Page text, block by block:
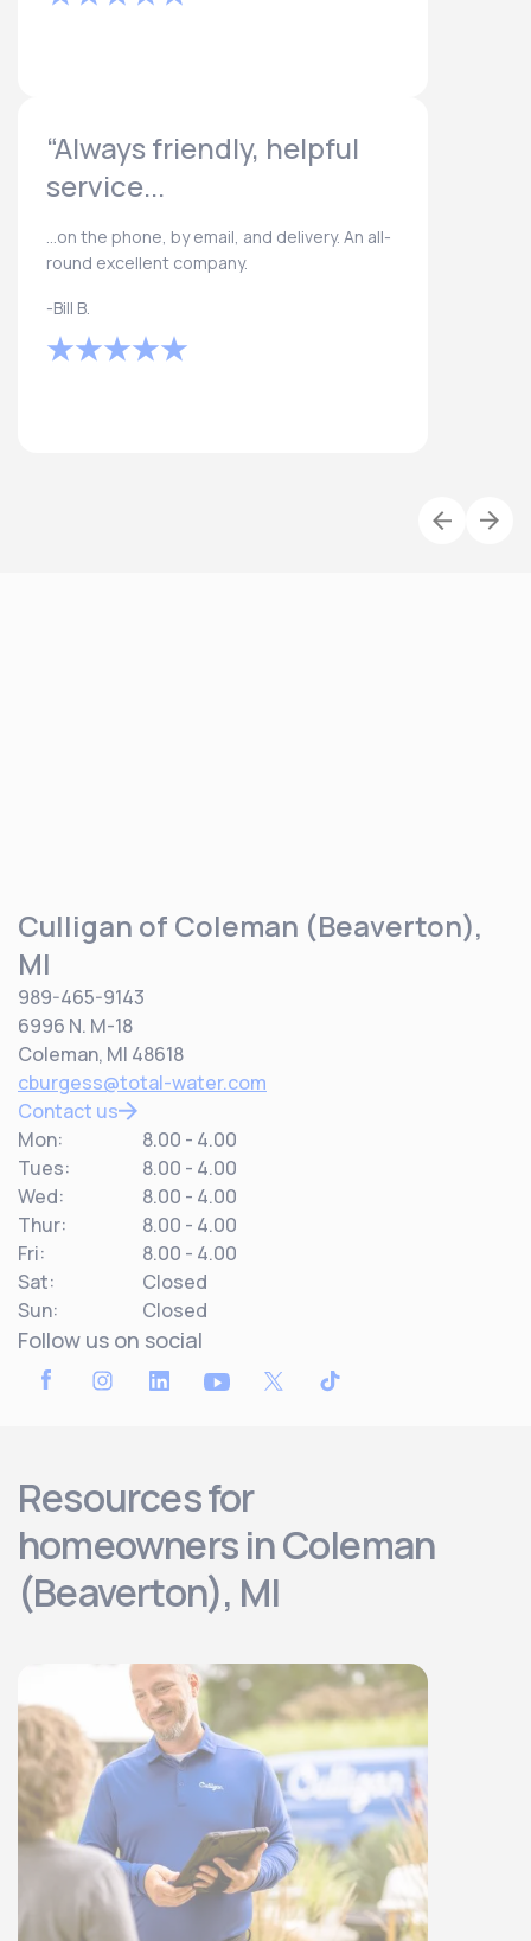
“Always friendly, helpful
service...
...on the phone, by email, and delivery. An all-
round excellent company.
-Bill B.
Culligan of Coleman (Beaverton),
MI
989-465-9143
6996 N. M-18
Coleman, MI 48618
cburgess@total-water.com
Contact us
Mon:
8.00 - 4.00
Tues:
8.00 - 4.00
Wed:
8.00 - 4.00
Thur:
8.00 - 4.00
Fri:
8.00 - 4.00
Sat:
Closed
Sun:
Closed
Follow us on social
Resources for
homeowners in Coleman
(Beaverton), MI